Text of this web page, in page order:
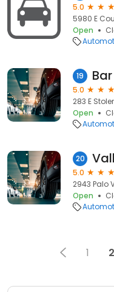
5.0
5980 E
Open
19
5.0
283 E
Open
20
5.0
2943 Palo
Open
1 2